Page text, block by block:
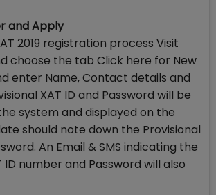
and Apply
2019 registration process Visit
choose the tab Click here for New
enter Name, Contact details and
XAT ID and Password will be
system and displayed on the
should note down the Provisional
An Email & SMS indicating the
ID number and Password will also